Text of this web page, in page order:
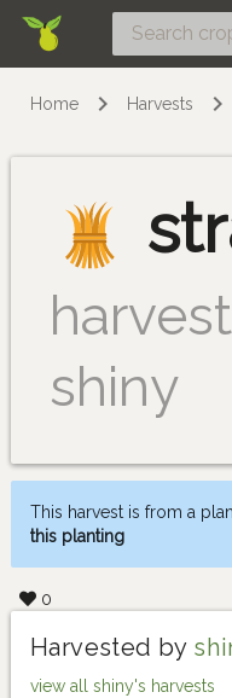
Home Harvests
shiny
This harvest is from a
this planting
0
Harvested by
view all shiny's harvests